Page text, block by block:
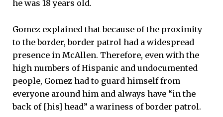
he was 18 years old.
Gomez explained that because of the proximity
to the border, border patrol had a widespread
presence in McAllen. Therefore, even with the
high numbers of Hispanic and undocumented
people, Gomez had to guard himself from
everyone around him and always have “in the
back of [his] head” a wariness of border patrol.